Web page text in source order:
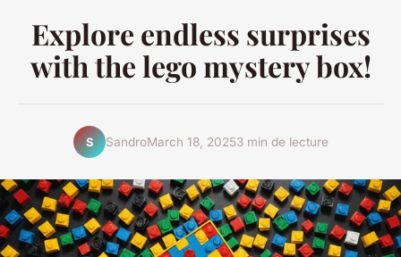
Explore endless surprises
with the lego mystery box!
S SandroMarch 18, 20253 min de lecture